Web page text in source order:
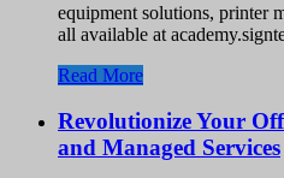
equipment solutions, printer
all available at
Read More
Revolutionize Your
and Managed Services